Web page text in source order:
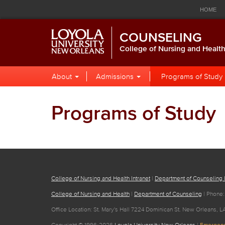
University
Orleans
Navigation
HOME
COUNSELING
College of Nursing and Health
Local
Site
Navigation
About Admissions Programs of Study
Programs of Study
College of Nursing and Health Intranet | Department of Counseling
College of Nursing and Health | Department of Counseling |
Office Location: St. Mary's Hall 7224 Dominican St. New Orleans,